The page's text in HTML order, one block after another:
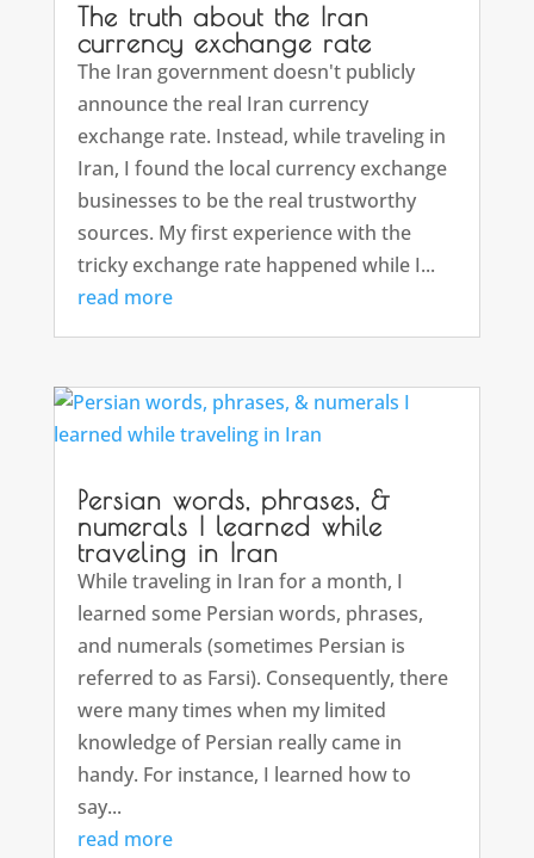
The truth about the Iran
currency exchange rate
The Iran government doesn't publicly
announce the real Iran currency
exchange rate. Instead, while traveling in
Iran, I found the local currency exchange
businesses to be the real trustworthy
sources. My first experience with the
tricky exchange rate happened while I...
read more
Persian words, phrases, &
numerals I learned while
traveling in Iran
While traveling in Iran for a month, I
learned some Persian words, phrases,
and numerals (sometimes Persian is
referred to as Farsi). Consequently, there
were many times when my limited
knowledge of Persian really came in
handy. For instance, I learned how to
say...
read more